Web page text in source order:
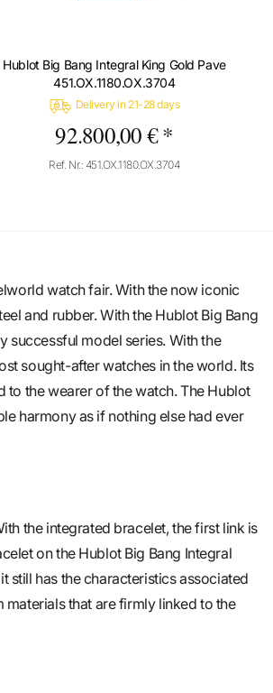
Hublot Big Bang Integral King Gold Pave
451.OX.1180.OX.3704
Delivery in 21-28 days
92.800,00 € *
Ref. Nr.: 451.OX.1180.OX.3704
watch fair. With the now iconic
and rubber. With the Hublot Big Bang
successful model series. With the
sought-after watches in the world. Its
the wearer of the watch. The Hublot
harmony as if nothing else had ever
the integrated bracelet, the first link is
on the Hublot Big Bang Integral
still has the characteristics associated
that are firmly linked to the